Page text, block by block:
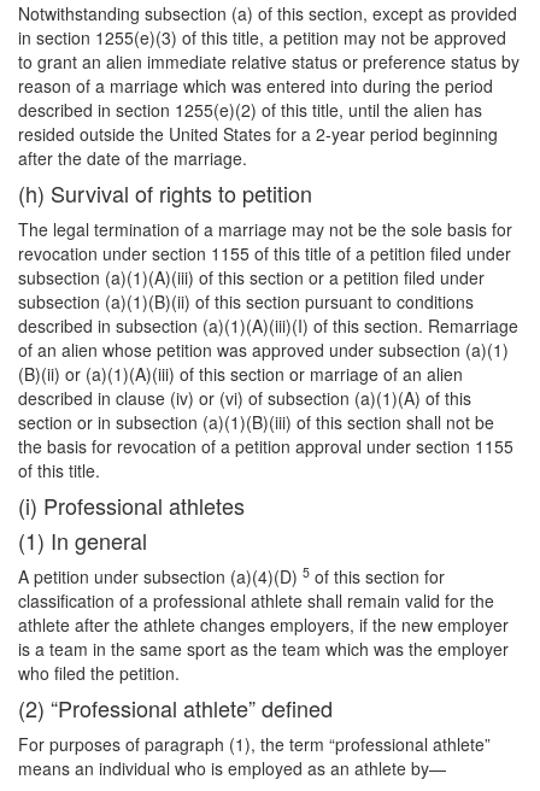
Notwithstanding subsection (a) of this section, except as provided
in section 1255(e)(3) of this title, a petition may not be approved
to grant an alien immediate relative status or preference status by
reason of a marriage which was entered into during the period
described in section 1255(e)(2) of this title, until the alien has
resided outside the United States for a 2-year period beginning
after the date of the marriage.
(h) Survival of rights to petition
The legal termination of a marriage may not be the sole basis for
revocation under section 1155 of this title of a petition filed under
subsection (a)(1)(A)(iii) of this section or a petition filed under
subsection (a)(1)(B)(ii) of this section pursuant to conditions
described in subsection (a)(1)(A)(iii)(I) of this section. Remarriage
of an alien whose petition was approved under subsection (a)(1)
(B)(ii) or (a)(1)(A)(iii) of this section or marriage of an alien
described in clause (iv) or (vi) of subsection (a)(1)(A) of this
section or in subsection (a)(1)(B)(iii) of this section shall not be
the basis for revocation of a petition approval under section 1155
of this title.
(i) Professional athletes
(1) In general
A petition under subsection (a)(4)(D) 5 of this section for
classification of a professional athlete shall remain valid for the
athlete after the athlete changes employers, if the new employer
is a team in the same sport as the team which was the employer
who filed the petition.
(2) “Professional athlete” defined
For purposes of paragraph (1), the term “professional athlete”
means an individual who is employed as an athlete by—